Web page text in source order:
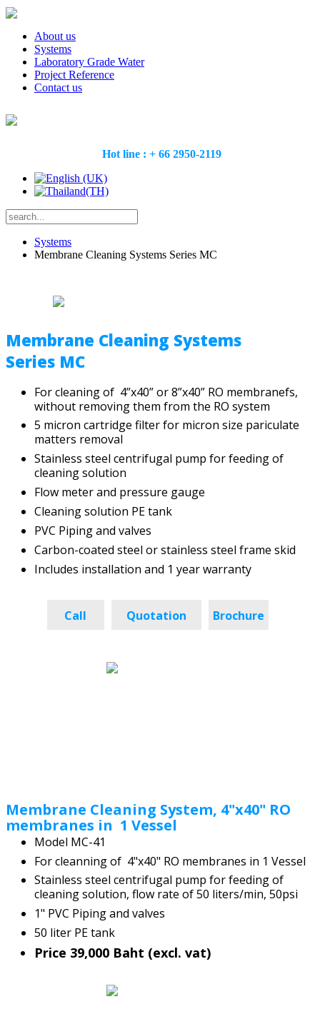
About us
Systems
Laboratory Grade Water
Project Reference
Contact us
Hot line : + 66 2950-2119
Systems
Membrane Cleaning Systems Series MC
Membrane Cleaning Systems
Series MC
For cleaning of 4”x40” or 8”x40” RO membranefs,
without removing them from the RO system
5 micron cartridge filter for micron size pariculate
matters removal
Stainless steel centrifugal pump for feeding of
cleaning solution
Flow meter and pressure gauge
Cleaning solution PE tank
PVC Piping and valves
Carbon-coated steel or stainless steel frame skid
Includes installation and 1 year warranty
Call Quotation Brochure
Membrane Cleaning System, 4"x40" RO
membranes in 1 Vessel
Model MC-41
For cleanning of 4"x40" RO membranes in 1 Vessel
Stainless steel centrifugal pump for feeding of
cleaning solution, flow rate of 50 liters/min, 50psi
1" PVC Piping and valves
50 liter PE tank
Price 39,000 Baht (excl. vat)